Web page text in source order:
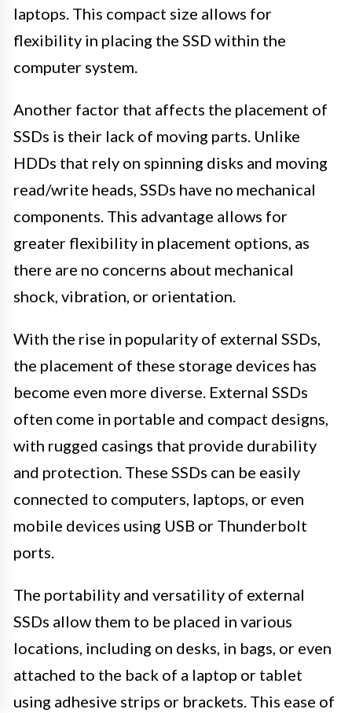
laptops. This compact size allows for
flexibility in placing the SSD within the
computer system.
Another factor that affects the placement of
SSDs is their lack of moving parts. Unlike
HDDs that rely on spinning disks and moving
read/write heads, SSDs have no mechanical
components. This advantage allows for
greater flexibility in placement options, as
there are no concerns about mechanical
shock, vibration, or orientation.
With the rise in popularity of external SSDs,
the placement of these storage devices has
become even more diverse. External SSDs
often come in portable and compact designs,
with rugged casings that provide durability
and protection. These SSDs can be easily
connected to computers, laptops, or even
mobile devices using USB or Thunderbolt
ports.
The portability and versatility of external
SSDs allow them to be placed in various
locations, including on desks, in bags, or even
attached to the back of a laptop or tablet
using adhesive strips or brackets. This ease of